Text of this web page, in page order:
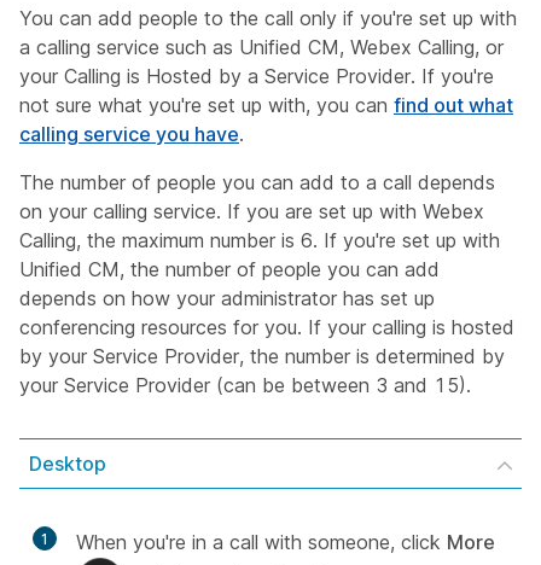
You can add people to the call only if you're set up with
a calling service such as Unified CM, Webex Calling, or
your Calling is Hosted by a Service Provider. If you're
not sure what you're set up with, you can find out what
calling service you have.
The number of people you can add to a call depends
on your calling service. If you are set up with Webex
Calling, the maximum number is 6. If you're set up with
Unified CM, the number of people you can add
depends on how your administrator has set up
conferencing resources for you. If your calling is hosted
by your Service Provider, the number is determined by
your Service Provider (can be between 3 and 15).
Desktop
1 When you're in a call with someone, click More